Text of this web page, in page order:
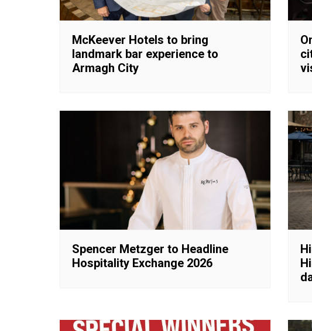
McKeever Hotels to bring
landmark bar experience to
Armagh City
Spencer Metzger to Headline
Hospitality Exchange 2026